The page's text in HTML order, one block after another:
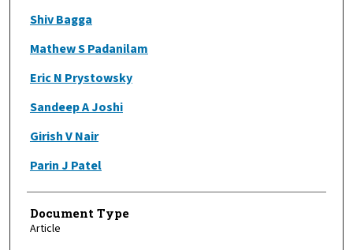
Shiv Bagga
Mathew S Padanilam
Eric N Prystowsky
Sandeep A Joshi
Girish V Nair
Parin J Patel
Document Type
Article